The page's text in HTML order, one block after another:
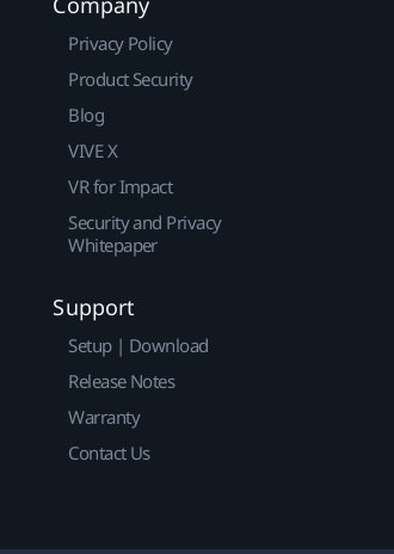
Privacy Policy
Product Security
Blog
VIVE X
VR for Impact
Security and Privacy
Whitepaper
Support
Setup | Download
Release Notes
Warranty
Contact Us